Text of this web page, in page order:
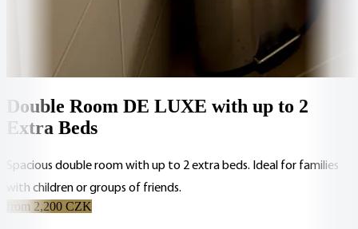
Double Room DE LUXE with up to 2
Extra Beds
Spacious double room with up to 2 extra beds. Ideal for families
with children or groups of friends.
from 2,200 CZK